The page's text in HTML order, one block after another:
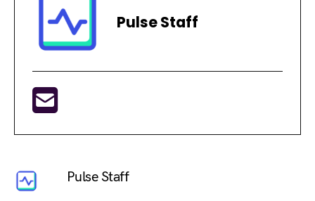
Pulse Staff
Pulse Staff